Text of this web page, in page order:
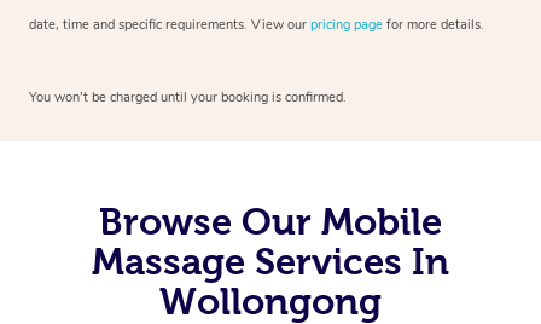
date, time and specific requirements. View our pricing page for more details.
You won’t be charged until your booking is confirmed.
Browse Our Mobile
Massage Services In
Wollongong